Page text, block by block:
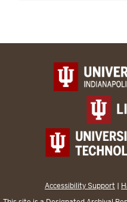
Accessibility Support |